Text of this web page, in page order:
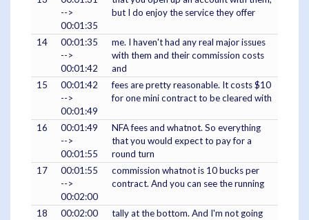
-->
00:01:35
but I do enjoy the service they offer
14
00:01:35
-->
00:01:42
me. I haven't had any real major issues
with them and their commission costs
and
15
00:01:42
-->
00:01:49
fees are pretty reasonable. It costs $10
for one mini contract to be cleared with
16
00:01:49
-->
00:01:55
NFA fees and whatnot. So everything
that you would expect to pay for a
round turn
17
00:01:55
-->
00:02:00
commission whatnot is 10 bucks per
contract. And you can see the running
18
00:02:00
tally at the bottom. And I'm not going